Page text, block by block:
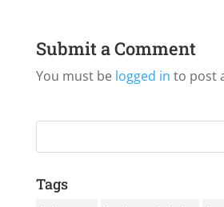
Submit a Comment
You must be logged in to post
Tags